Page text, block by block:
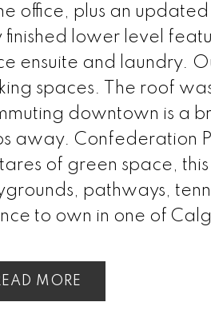
office, plus an
finished lower level
ensuite and laundry.
spaces. The roof
downtown is a
away. Confederation
of green space,
pathways,
to own in one of